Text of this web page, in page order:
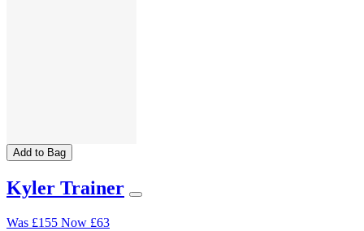
Add to Bag
Kyler Trainer
Was £155 Now £63